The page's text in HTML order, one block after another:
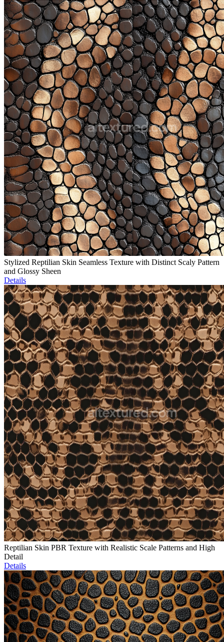
Stylized Reptilian Skin Seamless Texture with Distinct Scaly Pattern
and Glossy Sheen
Details
Reptilian Skin PBR Texture with Realistic Scale Patterns and High
Detail
Details